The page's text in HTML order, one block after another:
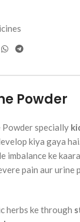
Powder
Powder specially
kiya gaya
ke
pain aur urine
herbs ke through